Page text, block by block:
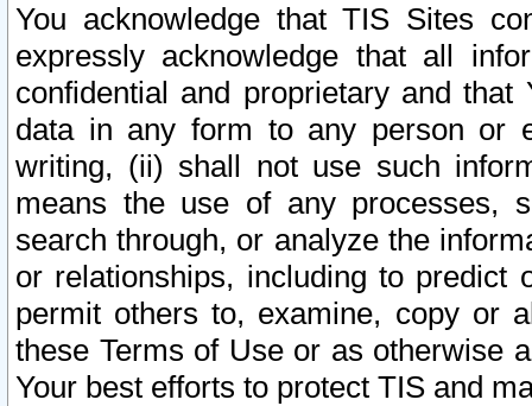
You acknowledge that TIS Sites
expressly acknowledge that all
confidential and proprietary and
data in any form to any person or
writing, (ii) shall not use such
means the use of any processes,
search through, or analyze the
or relationships, including to
permit others to, examine, copy or
these Terms of Use or as otherwise
Your best efforts to protect TIS and